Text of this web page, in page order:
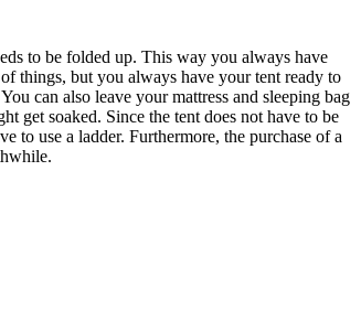
to be folded up. This way you always have
things, but you always have your tent ready to
can also leave your mattress and sleeping bag
get soaked. Since the tent does not have to be
to use a ladder. Furthermore, the purchase of a